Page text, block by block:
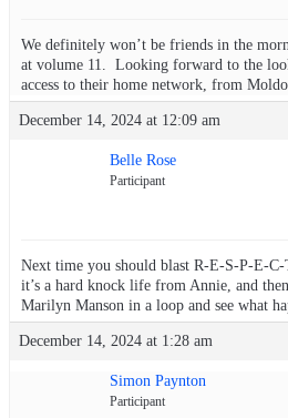
We definitely won’t be friends in the
at volume 11. Looking forward to the
access to their home network, from
December 14, 2024 at 12:09 am
Belle Rose
Participant
Next time you should blast R-E-S-P-E-
it’s a hard knock life from Annie, and
Marilyn Manson in a loop and see what
December 14, 2024 at 1:28 am
Simon Paynton
Participant